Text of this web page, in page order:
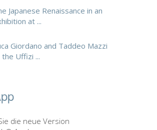
Japanese Renaissance in an
at ...
Giordano and Taddeo Mazzi
Uffizi ...
die neue Version